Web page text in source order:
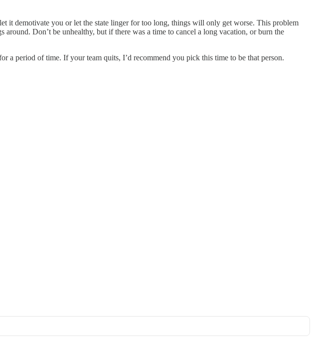
it demotivate you or let the state linger for too long, things will only get worse. This problem
Don’t be unhealthy, but if there was a time to cancel a long vacation, or burn the
a period of time. If your team quits, I’d recommend you pick this time to be that person.